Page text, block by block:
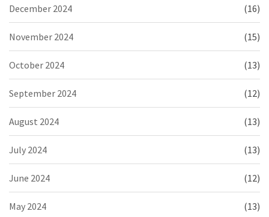
December 2024 (16)
November 2024 (15)
October 2024 (13)
September 2024 (12)
August 2024 (13)
July 2024 (13)
June 2024 (12)
May 2024 (13)